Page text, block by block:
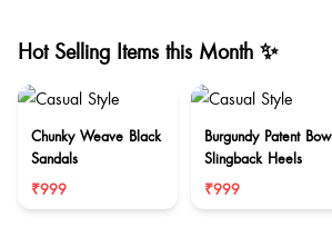
Hot Selling Items this Month ✨
Chunky Weave Black
Sandals
₹999
Burgundy Patent Bow
Slingback Heels
₹999